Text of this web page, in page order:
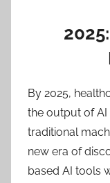
By 2025,
the output of
traditional
new era of
based AI tools